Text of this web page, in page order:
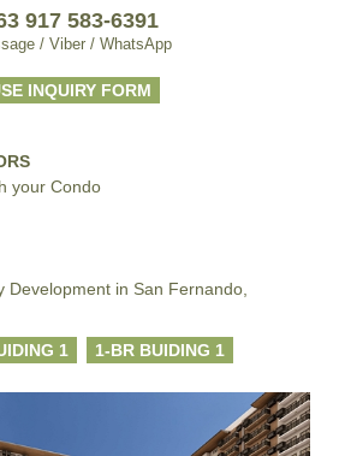
917 583-6391
/ Viber / WhatsApp
INQUIRY FORM
your Condo
Development in San Fernando,
1 1-BR BUIDING 1